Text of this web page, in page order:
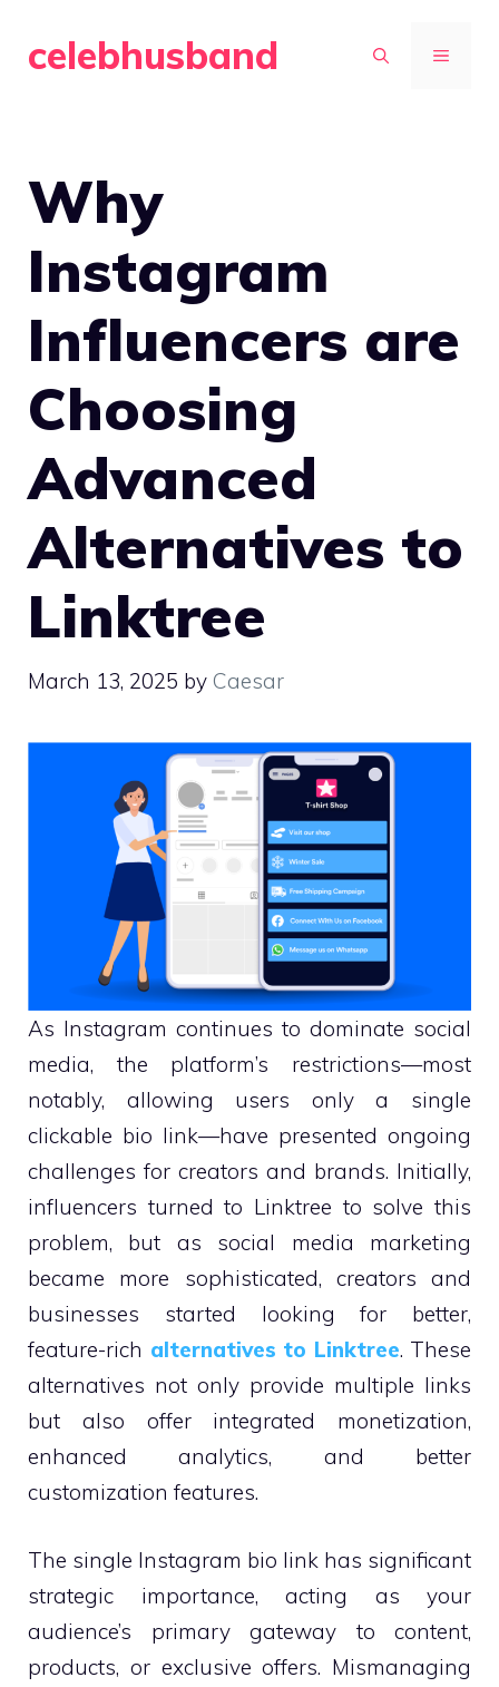
celebhusband MENU
Why
Instagram
Influencers are
Choosing
Advanced
Alternatives to
Linktree
March 13, 2025 by Caesar
As Instagram continues to dominate social
media, the platform’s restrictions—most
notably, allowing users only a single
clickable bio link—have presented ongoing
challenges for creators and brands. Initially,
influencers turned to Linktree to solve this
problem, but as social media marketing
became more sophisticated, creators and
businesses started looking for better,
feature-rich alternatives to Linktree. These
alternatives not only provide multiple links
but also offer integrated monetization,
enhanced analytics, and better
customization features.
The single Instagram bio link has significant
strategic importance, acting as your
audience’s primary gateway to content,
products, or exclusive offers. Mismanaging